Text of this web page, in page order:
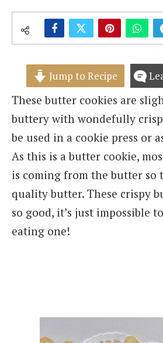
Jump to Recipe
These butter cookies are
buttery with wondefully crisp
be used in a cookie press or
As this is a butter cookie,
is coming from the butter so
quality butter. These crispy
so good, it’s just impossible
eating one!